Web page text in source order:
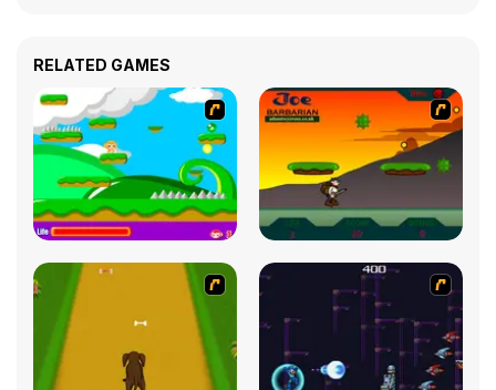
RELATED GAMES